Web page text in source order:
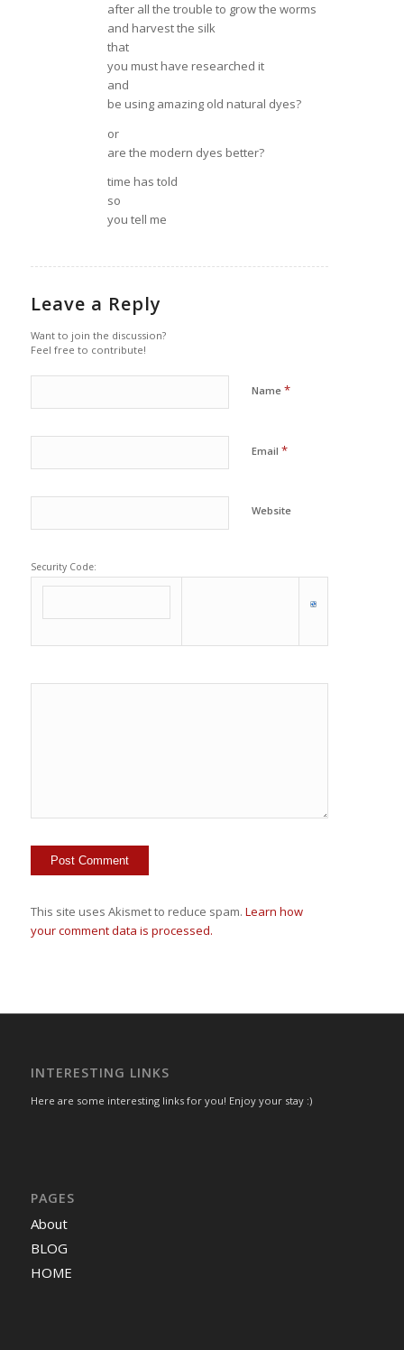
after all the trouble to grow the worms
and harvest the silk
that
you must have researched it
and
be using amazing old natural dyes?
or
are the modern dyes better?
time has told
so
you tell me
Leave a Reply
Want to join the discussion?
Feel free to contribute!
Name *
Email *
Website
Security Code:
This site uses Akismet to reduce spam. Learn how
your comment data is processed.
INTERESTING LINKS
Here are some interesting links for you! Enjoy your stay :)
PAGES
About
BLOG
HOME